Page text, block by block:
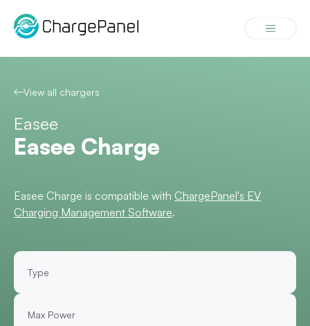
content
Menu
View all chargers
Easee
Easee Charge
Easee Charge is compatible with ChargePanel's EV
Charging Management Software.
Type
Max Power